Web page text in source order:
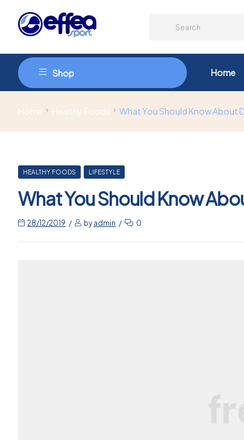
Shop Home
Home Healthy Foods What You Should Know About
HEALTHY FOODS LIFESTYLE
What You Should Know
28/12/2019 byadmin 0